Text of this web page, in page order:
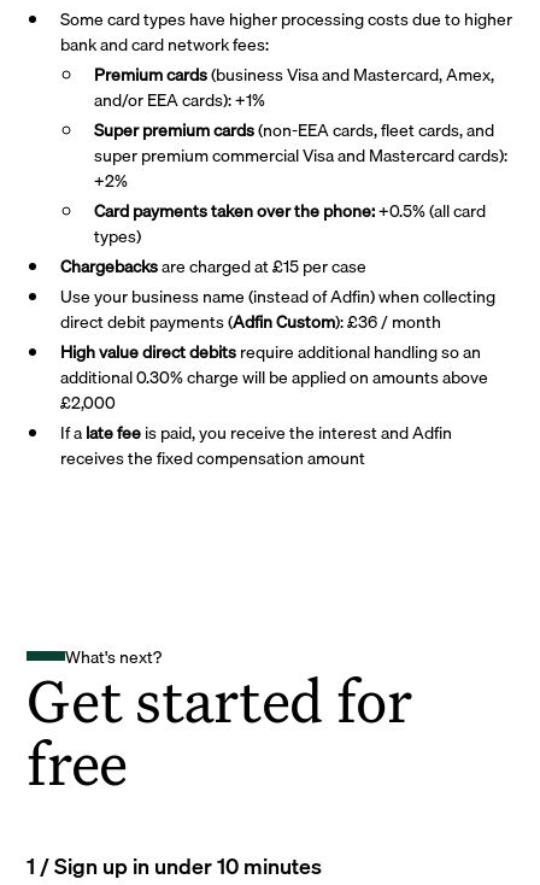
Some card types have higher processing costs due to higher
bank and card network fees:
Premium cards(business Visa and Mastercard, Amex,
and/or EEA cards): +1%
Super premiumcards(non-EEA cards, fleet cards, and
super premium commercial Visa and Mastercard cards):
+2%
Card payments taken over the phone:+0.5% (all card
types)
Chargebacksare charged at £15 per case
Use your business name (instead of Adfin) when collecting
direct debit payments (Adfin Custom): £36 / month
High value direct debitsrequire additional handling so an
additional 0.30% charge will be applied on amounts above
£2,000
If alate feeis paid, you receive the interest and Adfin
receives the fixed compensation amount
What's next?
Get started for
free
1 / Sign up in under 10 minutes